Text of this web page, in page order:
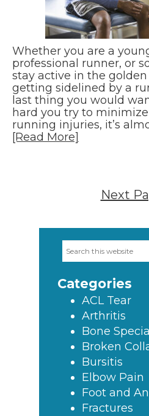
Whether you are a
professional runner, or
stay active in the
getting sidelined by a
last thing you would
hard you try to
running injuries, it’s
[Read More]
Next
Primary
Search
this
Categories
ACL Tear
Arthritis
Bone
Broken
Bursitis
Elbow Pain
Foot and
Fractures